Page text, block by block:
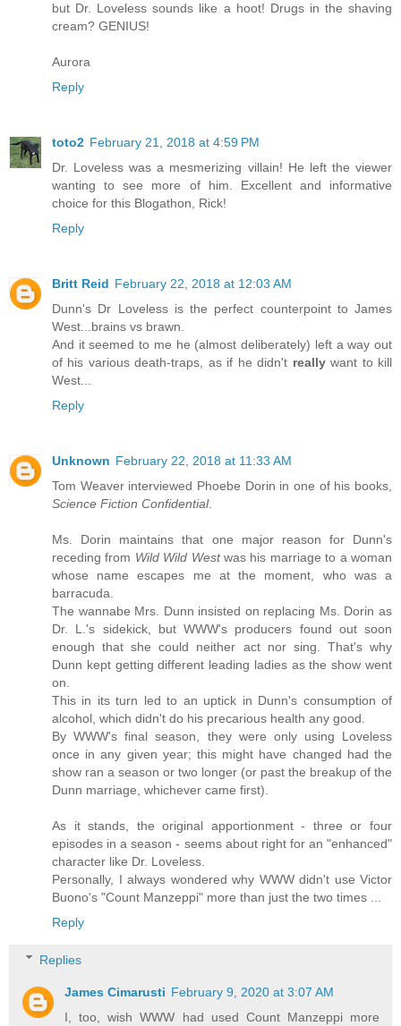
but Dr. Loveless sounds like a hoot! Drugs in the shaving
cream? GENIUS!
Aurora
Reply
toto2 February 21, 2018 at 4:59 PM
Dr. Loveless was a mesmerizing villain! He left the viewer
wanting to see more of him. Excellent and informative
choice for this Blogathon, Rick!
Reply
Britt Reid February 22, 2018 at 12:03 AM
Dunn's Dr Loveless is the perfect counterpoint to James
West...brains vs brawn.
And it seemed to me he (almost deliberately) left a way out
of his various death-traps, as if he didn't reallywant to kill
West...
Reply
Unknown February 22, 2018 at 11:33 AM
Tom Weaver interviewed Phoebe Dorin in one of his books,
Science Fiction Confidential.
Ms. Dorin maintains that one major reason for Dunn's
receding from Wild Wild Westwas his marriage to a woman
whose name escapes me at the moment, who was a
barracuda.
The wannabe Mrs. Dunn insisted on replacing Ms. Dorin as
Dr. L.'s sidekick, but WWW's producers found out soon
enough that she could neither act nor sing. That's why
Dunn kept getting different leading ladies as the show went
on.
This in its turn led to an uptick in Dunn's consumption of
alcohol, which didn't do his precarious health any good.
By WWW's final season, they were only using Loveless
once in any given year; this might have changed had the
show ran a season or two longer (or past the breakup of the
Dunn marriage, whichever came first).
As it stands, the original apportionment - three or four
episodes in a season - seems about right for an "enhanced"
character like Dr. Loveless.
Personally, I always wondered why WWW didn't use Victor
Buono's "Count Manzeppi" more than just the two times ...
Reply
Replies
James Cimarusti February 9, 2020 at 3:07 AM
I, too, wish WWW had used Count Manzeppi more